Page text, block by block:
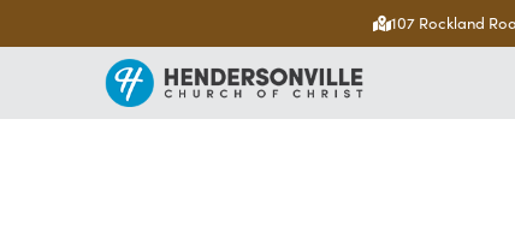
107 Rockland